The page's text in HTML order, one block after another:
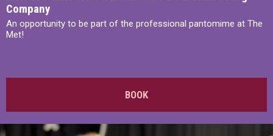
Company
An opportunity to be part of the professional pantomime at The
Met!
BOOK